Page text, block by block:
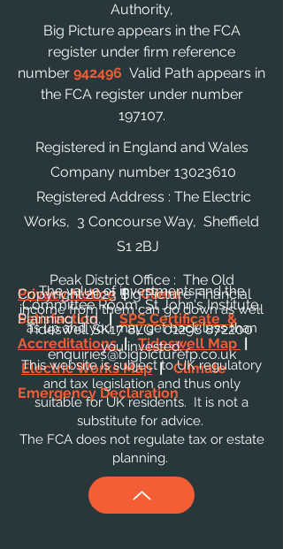
Authority,
Big Picture appears in the FCA
register under firm reference
number 942496 Valid Path appears in
the FCA register under number
197107.
Registered in England and Wales
Company number 13023610
Registered Address : The Electric
Works, 3 Concourse Way, Sheffield
S1 2BJ
Peak District Office : The Old
Committee Room, St John's Institute,
Tideswell SK17 8LG01298 872200
enquiries@bigpicturefp.co.uk
Privacy Notice |Client
Satisfaction| SPS Certificate &
Accreditations | Tideswell Map |
Electric Works Map |Climate
Emergency Declaration
The value of investments and the
income from them can go down as well
as up and you may get back less than
you invested.
This website is subject to UK regulatory
and tax legislation and thus only
suitable for UK residents. It is not a
substitute for advice.
The FCA does not regulate tax or estate
planning.
Copyright 2023 Big Picture Financial
Planning Ltd.